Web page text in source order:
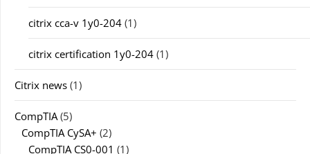
citrix cca-v 1y0-204 (1)
citrix certification 1y0-204 (1)
Citrix news (1)
CompTIA(5)
CompTIA CySA+ (2)
CompTIA CS0-001 (1)